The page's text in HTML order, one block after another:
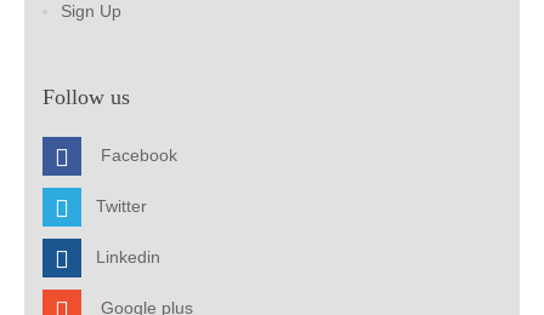
Sign Up
Follow us
Facebook
Twitter
Linkedin
Google plus